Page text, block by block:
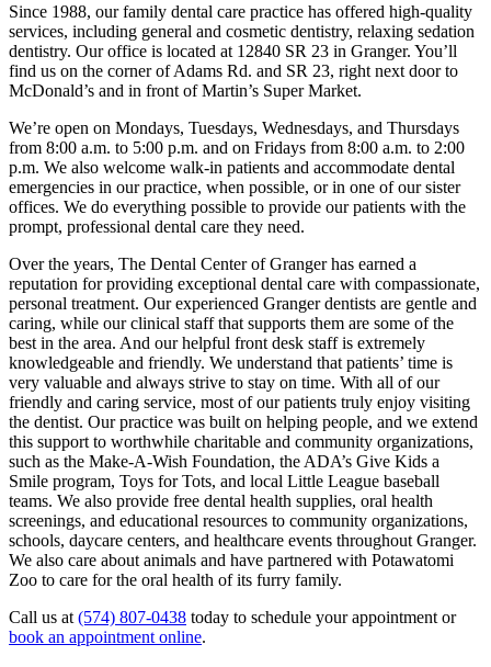
Since 1988, our family dental care practice has offered high-quality
services, including general and cosmetic dentistry, relaxing sedation
dentistry. Our office is located at 12840 SR 23 in Granger. You’ll
find us on the corner of Adams Rd. and SR 23, right next door to
McDonald’s and in front of Martin’s Super Market.
We’re open on Mondays, Tuesdays, Wednesdays, and Thursdays
from 8:00 a.m. to 5:00 p.m. and on Fridays from 8:00 a.m. to 2:00
p.m. We also welcome walk-in patients and accommodate dental
emergencies in our practice, when possible, or in one of our sister
offices. We do everything possible to provide our patients with the
prompt, professional dental care they need.
Over the years, The Dental Center of Granger has earned a
reputation for providing exceptional dental care with compassionate,
personal treatment. Our experienced Granger dentists are gentle and
caring, while our clinical staff that supports them are some of the
best in the area. And our helpful front desk staff is extremely
knowledgeable and friendly. We understand that patients’ time is
very valuable and always strive to stay on time. With all of our
friendly and caring service, most of our patients truly enjoy visiting
the dentist. Our practice was built on helping people, and we extend
this support to worthwhile charitable and community organizations,
such as the Make-A-Wish Foundation, the ADA’s Give Kids a
Smile program, Toys for Tots, and local Little League baseball
teams. We also provide free dental health supplies, oral health
screenings, and educational resources to community organizations,
schools, daycare centers, and healthcare events throughout Granger.
We also care about animals and have partnered with Potawatomi
Zoo to care for the oral health of its furry family.
Call us at (574) 807-0438 today to schedule your appointment or
book an appointment online.